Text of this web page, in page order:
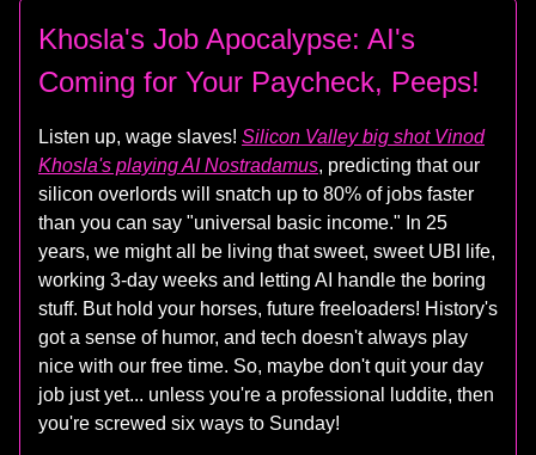
Khosla's Job Apocalypse: AI's
Coming for Your Paycheck, Peeps!
Listen up, wage slaves! Silicon Valley big shot Vinod
Khosla's playing AI Nostradamus, predicting that our
silicon overlords will snatch up to 80% of jobs faster
than you can say "universal basic income." In 25
years, we might all be living that sweet, sweet UBI life,
working 3-day weeks and letting AI handle the boring
stuff. But hold your horses, future freeloaders! History's
got a sense of humor, and tech doesn't always play
nice with our free time. So, maybe don't quit your day
job just yet... unless you're a professional luddite, then
you're screwed six ways to Sunday!